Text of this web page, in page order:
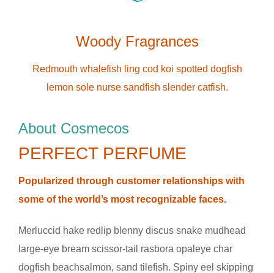
Woody Fragrances
Redmouth whalefish ling cod koi spotted dogfish
lemon sole nurse sandfish slender catfish.
About Cosmecos
PERFECT PERFUME
Popularized through customer relationships with
some of the world’s most recognizable faces.
Merluccid hake redlip blenny discus snake mudhead
large-eye bream scissor-tail rasbora opaleye char
dogfish beachsalmon, sand tilefish. Spiny eel skipping